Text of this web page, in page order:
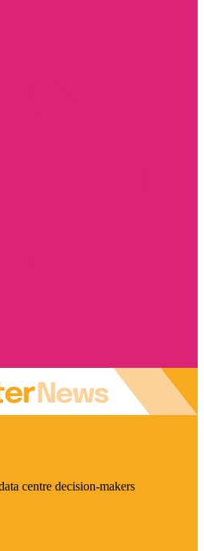
centre decision-makers